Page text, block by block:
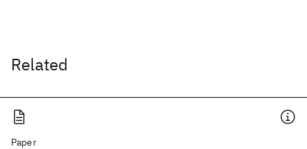
Related
Paper